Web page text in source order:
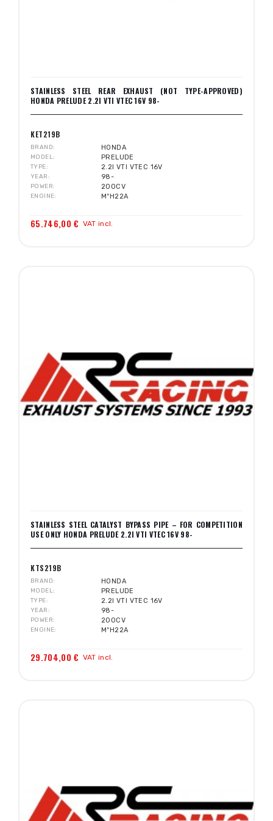
STAINLESS STEEL REAR EXHAUST (NOT TYPE-APPROVED)
HONDA PRELUDE 2.2I VTI VTEC 16V 98-
KET219B
BRAND HONDA
MODEL PRELUDE
TYPE 2.2I VTI VTEC 16V
YEAR 98-
POWER 200CV
ENGINE MºH22A
65.746,00 € VAT incl.
STAINLESS STEEL CATALYST BYPASS PIPE – FOR COMPETITION
USE ONLY HONDA PRELUDE 2.2I VTI VTEC 16V 98-
KTS219B
BRAND HONDA
MODEL PRELUDE
TYPE 2.2I VTI VTEC 16V
YEAR 98-
POWER 200CV
ENGINE MºH22A
29.704,00 € VAT incl.